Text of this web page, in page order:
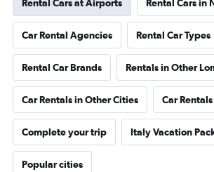
Rental Cars at Airports Rental Cars in
Car Rental Agencies Rental Car Types
Rental Car Brands Rentals in Other
Car Rentals in Other Cities Car
Complete your trip Italy Vacation
Popular cities